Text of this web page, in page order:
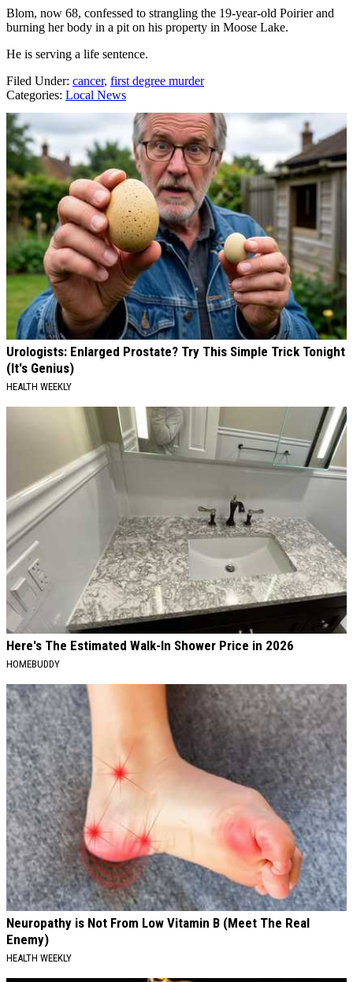
Blom, now 68, confessed to strangling the 19-year-old Poirier and
burning her body in a pit on his property in Moose Lake.
He is serving a life sentence.
Filed Under: cancer, first degree murder
Categories: Local News
AROUND THE WEB
Urologists: Enlarged Prostate? Try This Simple Trick Tonight
(It's Genius)
HEALTH WEEKLY
Here's The Estimated Walk-In Shower Price in 2026
HOMEBUDDY
Neuropathy is Not From Low Vitamin B (Meet The Real
Enemy)
HEALTH WEEKLY